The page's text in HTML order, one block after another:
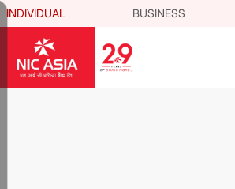
INDIVIDUAL BUSINESS